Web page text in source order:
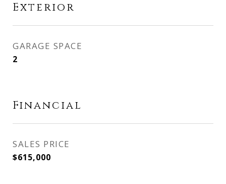
Exterior
GARAGE SPACE
2
Financial
SALES PRICE
$615,000